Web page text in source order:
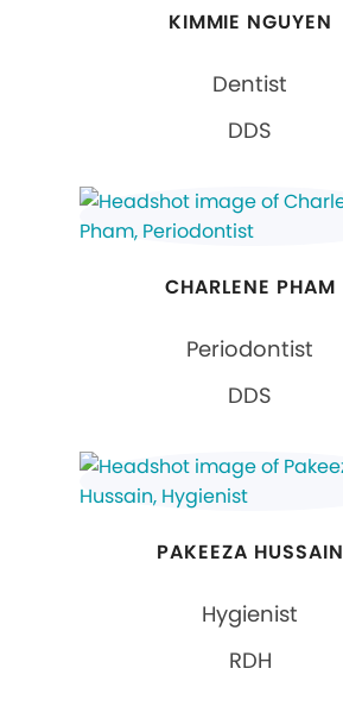
KIMMIE NGUYEN
Dentist
DDS
CHARLENE PHAM
Periodontist
DDS
PAKEEZA HUSSAIN
Hygienist
RDH